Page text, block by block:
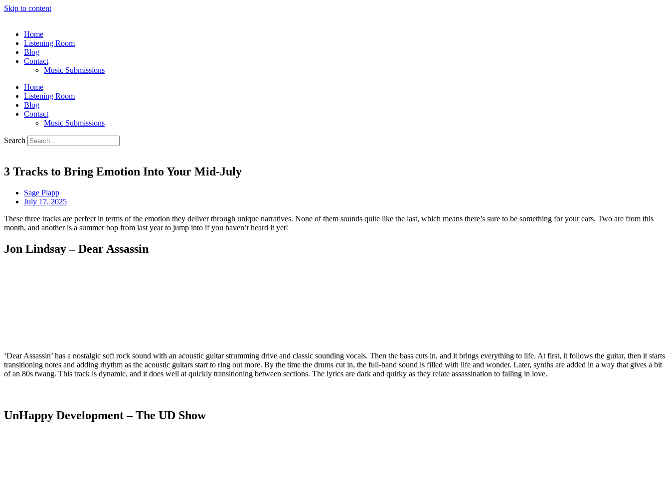
Skip to content
Home
Listening Room
Blog
Contact
Music Submissions
Home
Listening Room
Blog
Contact
Music Submissions
Search
3 Tracks to Bring Emotion Into Your Mid-July
Sage Plapp
July 17, 2025
These three tracks are perfect in terms of the emotion they deliver through unique narratives. None of them sounds quite like the last, which means there’s sure to be something for your ears. Two are from this
month, and another is a summer bop from last year to jump into if you haven’t heard it yet!
Jon Lindsay– Dear Assassin
‘Dear Assassin’ has a nostalgic soft rock sound with an acoustic guitar strumming drive and classic sounding vocals. Then the bass cuts in, and it brings everything to life. At first, it follows the guitar, then it starts
transitioning notes and adding rhythm as the acoustic guitars start to ring out more. By the time the drums cut in, the full-band sound is filled with life and wonder. Later, synths are added in a way that gives a bit
of an 80s twang. This track is dynamic, and it does well at quickly transitioning between sections. The lyrics are dark and quirky as they relate assassination to falling in love.
UnHappy Development– The UD Show